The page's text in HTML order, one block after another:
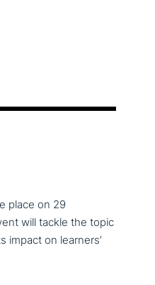
place on 29
will tackle the topic
impact on learners’